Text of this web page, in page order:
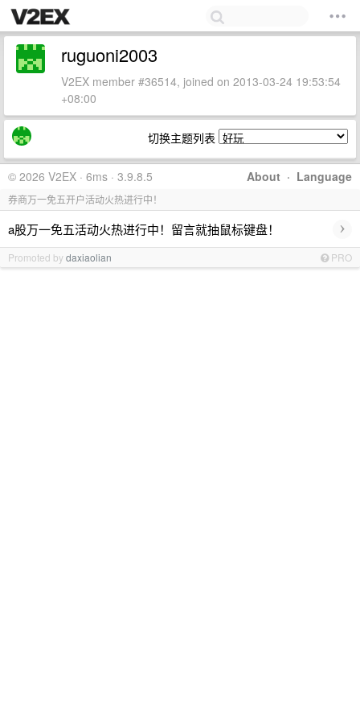
ruguoni2003
V2EX member #36514, joined on 2013-03-24 19:53:54
+08:00
切换主题列表
About · Language
© 2026 V2EX · 6ms · 3.9.8.5
券商万一免五开户活动火热进行中！
a股万一免五活动火热进行中！留言就抽鼠标键盘！ ›
Promoted bydaxiaolian PRO